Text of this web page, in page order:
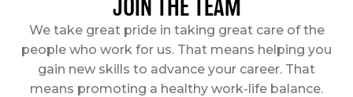
JOIN THE TEAM
We take great pride in taking great care of the
people who work for us. That means helping you
gain new skills to advance your career. That
means promoting a healthy work-life balance.